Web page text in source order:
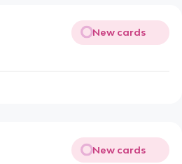
New cards
New cards